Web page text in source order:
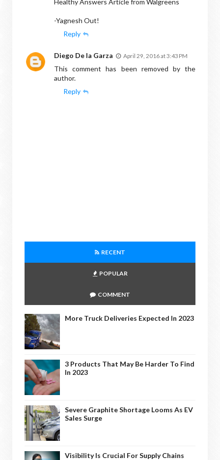
-Yagnesh Out!
Reply
Diego De la Garza April 29, 2016 at 3:43 PM
This comment has been removed by the
author.
Reply
RECENT
POPULAR
COMMENT
More Truck Deliveries Expected In 2023
3 Products That May Be Harder To Find
In 2023
Severe Graphite Shortage Looms As EV
Sales Surge
Visibility Is Crucial For Supply Chains